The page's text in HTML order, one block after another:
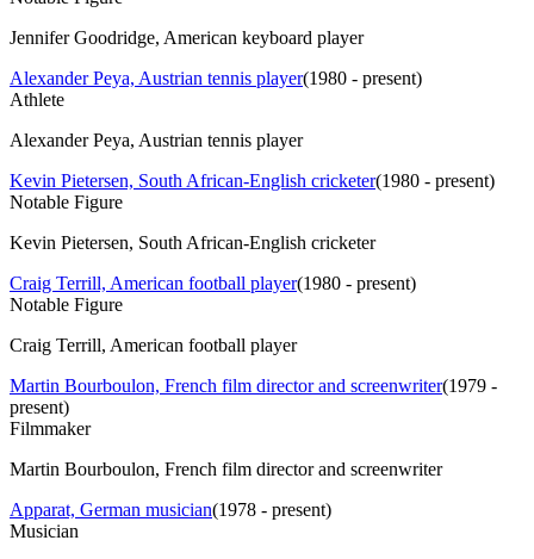
Jennifer Goodridge, American keyboard player
Alexander Peya, Austrian tennis player(1980 - present)
Athlete
Alexander Peya, Austrian tennis player
Kevin Pietersen, South African-English cricketer(1980 - present)
Notable Figure
Kevin Pietersen, South African-English cricketer
Craig Terrill, American football player(1980 - present)
Notable Figure
Craig Terrill, American football player
Martin Bourboulon, French film director and screenwriter(1979 -
present)
Filmmaker
Martin Bourboulon, French film director and screenwriter
Apparat, German musician(1978 - present)
Musician